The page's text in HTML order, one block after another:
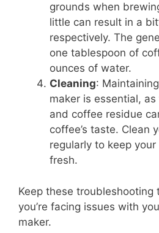
grounds when
little can result in a
respectively. The
one tablespoon of
ounces of water.
Cleaning:
maker is essential,
and coffee residue
coffee’s taste. Clean
regularly to keep
fresh.
Keep these troubleshooting
you’re facing issues with
maker.